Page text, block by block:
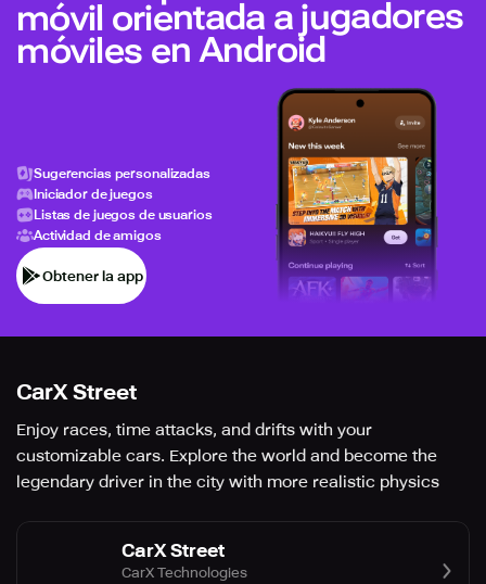
móvil orientada a jugadores
móviles en Android
Sugerencias personalizadas
Iniciador de juegos
Listas de juegos de usuarios
Actividad de amigos
Obtener la app
CarX Street
Enjoy races, time attacks, and drifts with your
customizable cars. Explore the world and become the
legendary driver in the city with more realistic physics
CarX Street
CarX Technologies